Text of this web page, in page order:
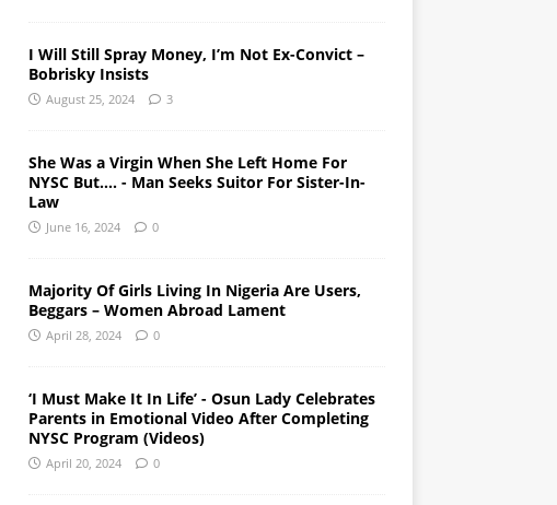
I Will Still Spray Money, I’m Not Ex-Convict –
Bobrisky Insists
August 25, 2024 3
She Was a Virgin When She Left Home For
NYSC But…. - Man Seeks Suitor For Sister-In-
Law
June 16, 2024 0
Majority Of Girls Living In Nigeria Are Users,
Beggars – Women Abroad Lament
April 28, 2024 0
‘I Must Make It In Life’ - Osun Lady Celebrates
Parents in Emotional Video After Completing
NYSC Program (Videos)
April 20, 2024 0